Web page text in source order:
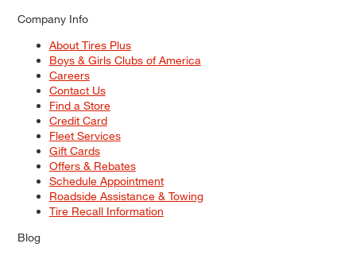
Company Info
About Tires Plus
Boys & Girls Clubs of America
Careers
Contact Us
Find a Store
Credit Card
Fleet Services
Gift Cards
Offers & Rebates
Schedule Appointment
Roadside Assistance & Towing
Tire Recall Information
Blog